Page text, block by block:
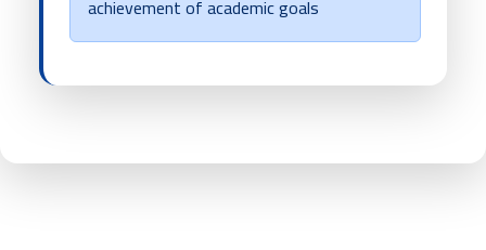
achievement of academic goals